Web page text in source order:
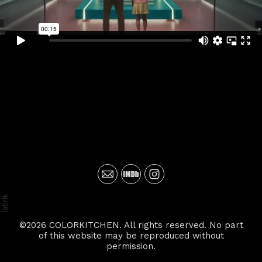
©2026 COLORKITCHEN. All rights reserved. No part
of this website may be reproduced without
permission.